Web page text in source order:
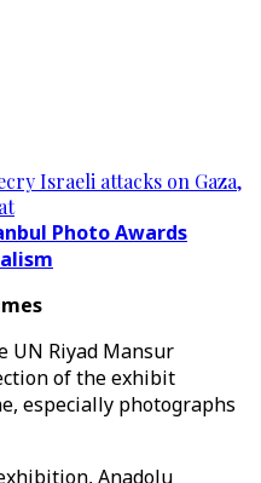
Israeli attacks on Gaza,
Photo Awards
UN Riyad Mansur
of the exhibit
especially photographs
Anadolu